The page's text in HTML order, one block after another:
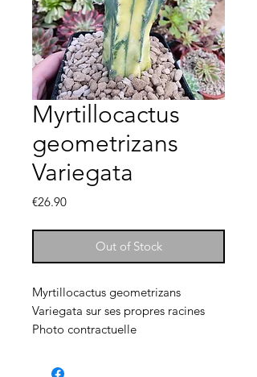
Myrtillocactus
geometrizans
Variegata
€26.90Price
Out of Stock
Myrtillocactus geometrizans
Variegata sur ses propres racines
Photo contractuelle